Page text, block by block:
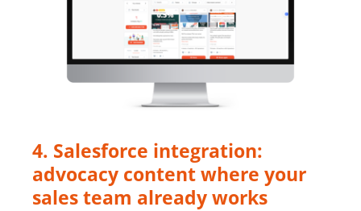
4. Salesforce integration:
advocacy content where your
sales team already works